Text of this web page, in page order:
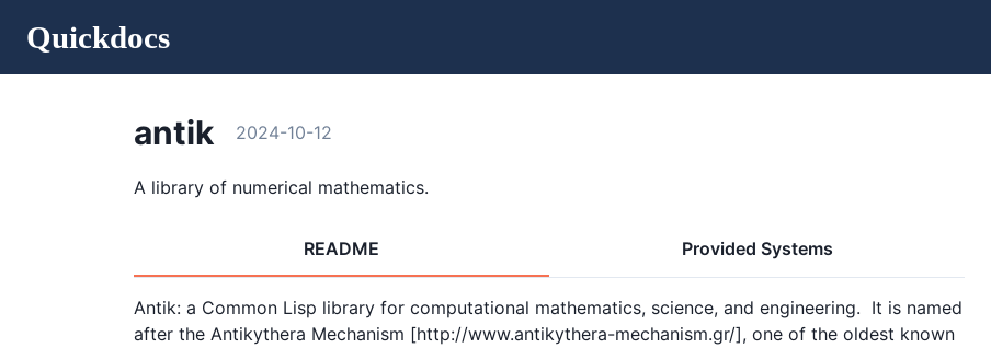
Quickdocs
antik 2024-10-12
A library of numerical mathematics.
README Provided Systems
Antik: a Common Lisp library for computational mathematics, science, and engineering.  It is named
after the Antikythera Mechanism [http://www.antikythera-mechanism.gr/], one of the oldest known